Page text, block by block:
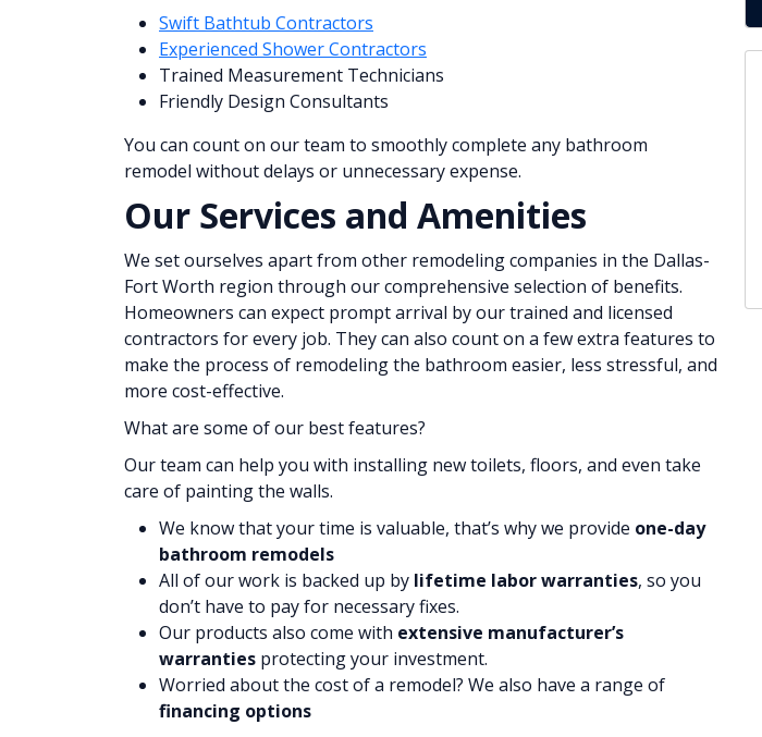
Swift Bathtub Contractors
Experienced Shower Contractors
Trained Measurement Technicians
Friendly Design Consultants
You can count on our team to smoothly complete any bathroom
remodel without delays or unnecessary expense.
Our Services and Amenities
We set ourselves apart from other remodeling companies in the Dallas-
Fort Worth region through our comprehensive selection of benefits.
Homeowners can expect prompt arrival by our trained and licensed
contractors for every job. They can also count on a few extra features to
make the process of remodeling the bathroom easier, less stressful, and
more cost-effective.
What are some of our best features?
Our team can help you with installing new toilets, floors, and even take
care of painting the walls.
We know that your time is valuable, that’s why we provide one-day
bathroom remodels
All of our work is backed up by lifetime labor warranties, so you
don’t have to pay for necessary fixes.
Our products also come with extensive manufacturer’s
warranties protecting your investment.
Worried about the cost of a remodel? We also have a range of
financing options